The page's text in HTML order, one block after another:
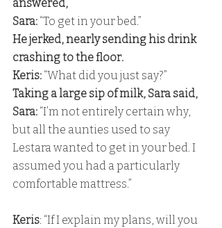
answered,
Sara: “To get in your bed.”
He jerked, nearly sending his drink
crashing to the floor.
Keris: “What did you just say?”
Taking a large sip of milk, Sara said,
Sara: “I’m not entirely certain why,
but all the aunties used to say
Lestara wanted to get in your bed. I
assumed you had a particularly
comfortable mattress.”
Keris: “If I explain my plans, will you